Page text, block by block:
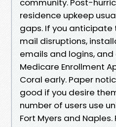
community. Post-
residence upkeep
gaps. If you
mail disruptions,
emails and logins,
Medicare Enrollment
Coral early. Paper
good if you desire
number of users use
Fort Myers and Naples.